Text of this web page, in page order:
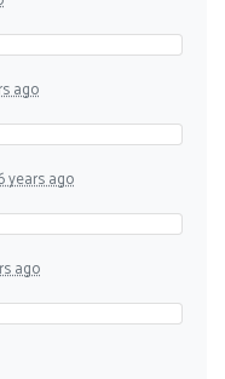
ago
years ago
ago